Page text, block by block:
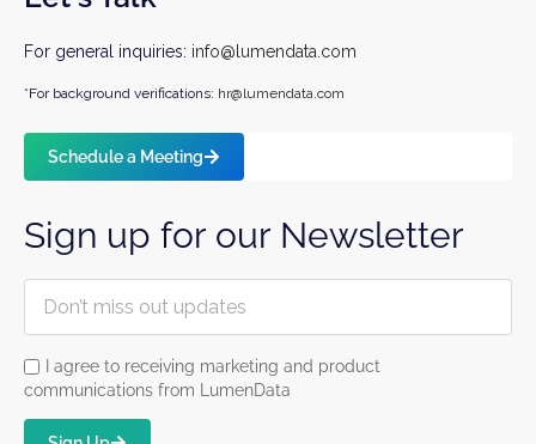
For general inquiries: info@lumendata.com
*For background verifications: hr@lumendata.com
Schedule a Meeting
Sign up for our Newsletter
I agree to receiving marketing and product
communications from LumenData